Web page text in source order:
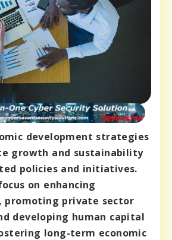
development strategies
growth and sustainability
policies and initiatives.
on enhancing
promoting private sector
developing human capital
long-term economic